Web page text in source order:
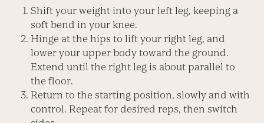
Shift your weight into your left leg, keeping a
soft bend in your knee.
Hinge at the hips to lift your right leg, and
lower your ­upper body toward the ground.
Extend until the right leg is about parallel to
the floor.
Return to the starting position, slowly and with
control. Repeat for desired reps, then switch